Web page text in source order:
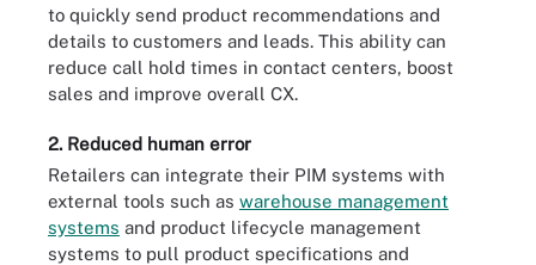
to quickly send product recommendations and
details to customers and leads. This ability can
reduce call hold times in contact centers, boost
sales and improve overall CX.
2. Reduced human error
Retailers can integrate their PIM systems with
external tools such as warehouse management
systems and product lifecycle management
systems to pull product specifications and